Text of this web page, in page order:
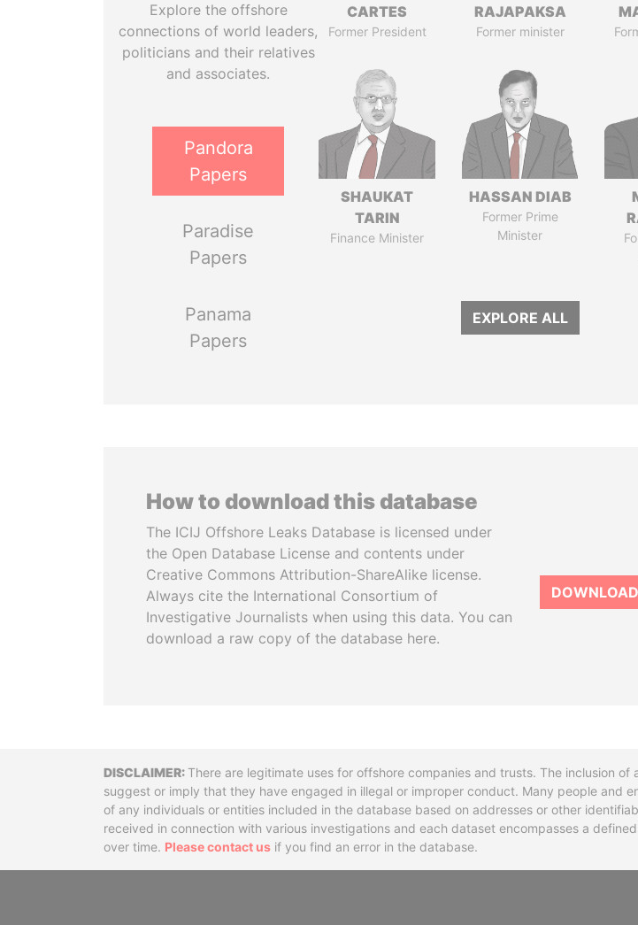
Explore the offshore
connections of world leaders,
politicians and their relatives
and associates.
Pandora
Papers
Paradise
Papers
Panama
Papers
CARTES
Former President
RAJAPAKSA
Former minister
SHAUKAT
TARIN
Finance Minister
HASSAN DIAB
Former Prime
Minister
EXPLORE ALL
How to download this database
The ICIJ Offshore Leaks Database is licensed under
the Open Database License and contents under
Creative Commons Attribution-ShareAlike license.
Always cite the International Consortium of
Investigative Journalists when using this data. You can
download a raw copy of the database here.
DisclaimerThere are legitimate uses for offshore companies and trusts. The inclusion
suggest or imply that they have engaged in illegal or improper conduct. Many people and
of any individuals or entities included in the database based on addresses or other
received in connection with various investigations and each dataset encompasses a
over time. Please contact us if you find an error in the database.